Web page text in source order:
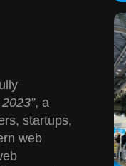
, a
startups,
web